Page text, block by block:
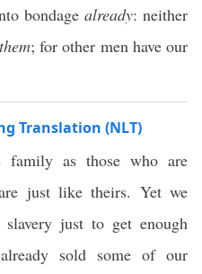
bondage already: neither
; for other men have our
Translation (NLT)
family as those who are
just like theirs. Yet we
just to get enough
sold some of our